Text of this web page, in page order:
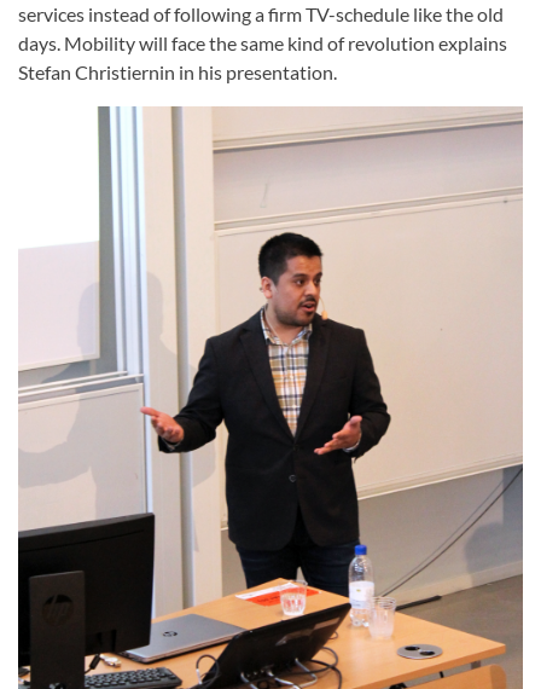
services instead of following a firm TV-schedule like the old
days. Mobility will face the same kind of revolution explains
Stefan Christiernin in his presentation.